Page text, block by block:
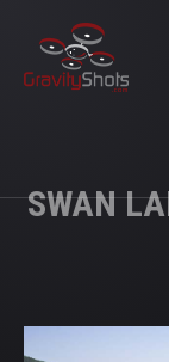
SWAN